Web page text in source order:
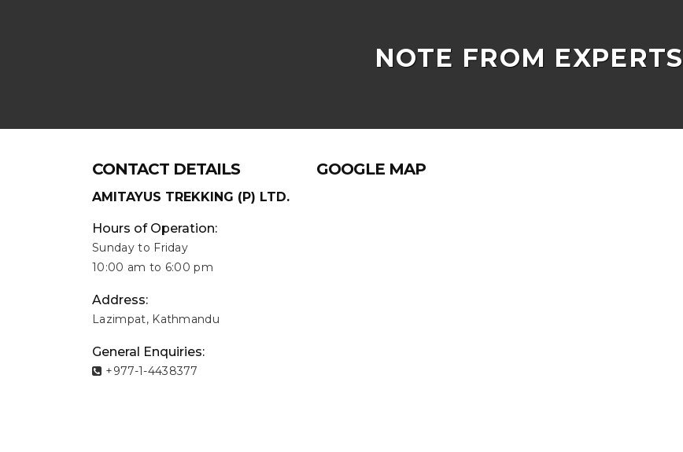
NOTE FROM EXPERTS
CONTACT DETAILS
AMITAYUS TREKKING (P) LTD.
Hours of Operation:
Sunday to Friday
10:00 am to 6:00 pm
Address:
Lazimpat, Kathmandu
General Enquiries:
+977-1-4438377
GOOGLE MAP